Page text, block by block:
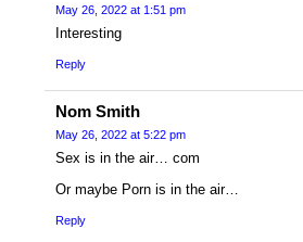
May 26, 2022 at 1:51 pm
Interesting
Reply
Nom Smith
May 26, 2022 at 5:22 pm
Sex is in the air… com
Or maybe Porn is in the air…
Reply